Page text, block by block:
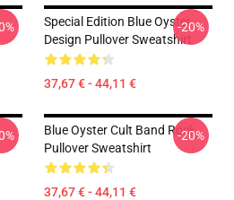
Special Edition Blue Oyster
Design Pullover Sweatshirt
37,67 € - 44,11 €
-20%
Blue Oyster Cult Band Rock
Pullover Sweatshirt
37,67 € - 44,11 €
-20%